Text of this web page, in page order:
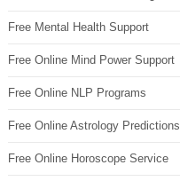
Free Mental Health Support
Free Online Mind Power Support
Free Online NLP Programs
Free Online Astrology Predictions
Free Online Horoscope Service